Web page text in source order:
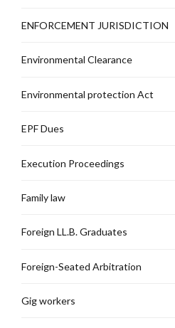
ENFORCEMENT JURISDICTION
Environmental Clearance
Environmental protection Act
EPF Dues
Execution Proceedings
Family law
Foreign LL.B. Graduates
Foreign-Seated Arbitration
Gig workers